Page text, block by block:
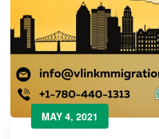
MAY 4, 2021